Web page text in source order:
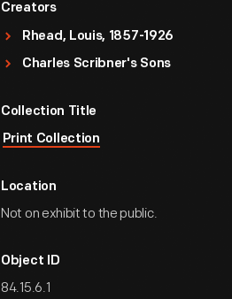
Creators
Rhead, Louis, 1857-1926
Charles Scribner's Sons
Collection Title
Print Collection
Location
Not on exhibit to the public.
Object ID
84.15.6.1